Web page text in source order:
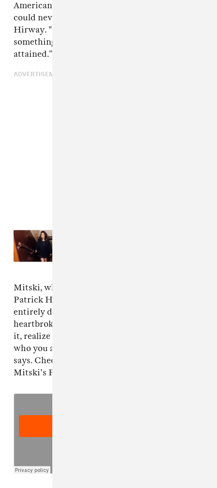
American thing, from the day I was born, I
could never enter that dream," she told
Hirway. "That all-American white culture is
something that is inherited instead of
attained.”
ADVERTISEMENT
Mitski, who appears alongside her collaborator
Patrick Hyland, adds that the song is not
entirely downbeat in its content. "You can be
heartbroken about a relationship, but also, from
it, realize you are you and you’re okay with
who you are, or where you came from," she
says. Check out the podcast below, and revisit
Mitski's FADER interview